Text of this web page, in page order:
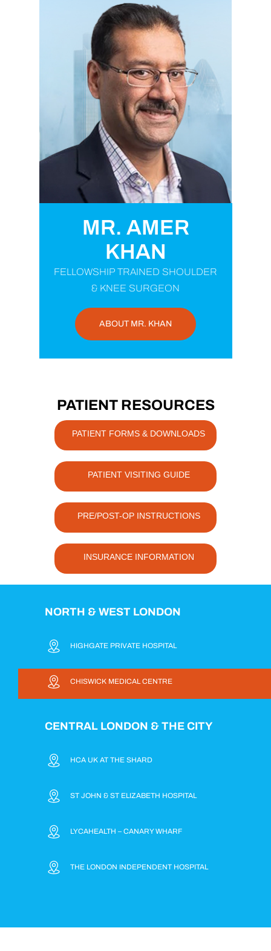
MR. AMER
KHAN
FELLOWSHIP TRAINED SHOULDER
& KNEE SURGEON
ABOUT MR. KHAN
PATIENT RESOURCES
PATIENT FORMS & DOWNLOADS
PATIENT VISITING GUIDE
PRE/POST-OP INSTRUCTIONS
INSURANCE INFORMATION
NORTH & WEST LONDON
HIGHGATE PRIVATE HOSPITAL
CHISWICK MEDICAL CENTRE
CENTRAL LONDON & THE CITY
HCA UK AT THE SHARD
ST JOHN & ST ELIZABETH HOSPITAL
LYCAHEALTH – CANARY WHARF
THE LONDON INDEPENDENT HOSPITAL